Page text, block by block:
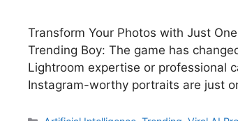
Transform Your Photos with Just
Trending Boy: The game has
Lightroom expertise or professional
Instagram-worthy portraits are just